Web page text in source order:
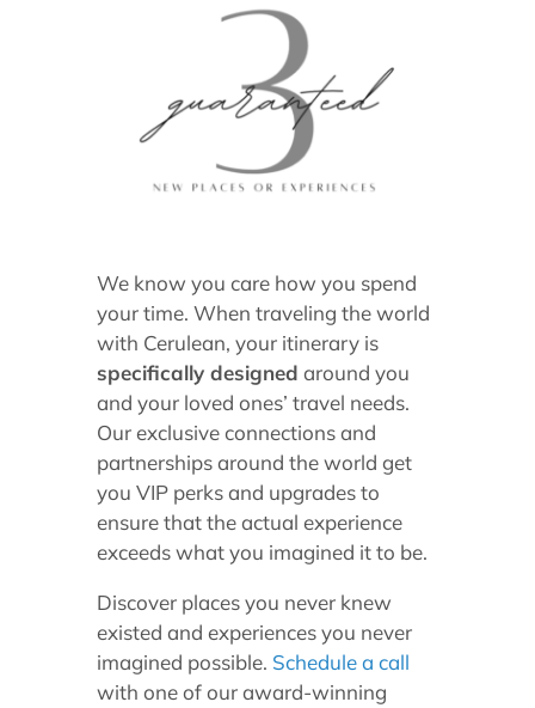
We know you care how you spend
your time. When traveling the world
with Cerulean, your itinerary is
specifically designed around you
and your loved ones’ travel needs.
Our exclusive connections and
partnerships around the world get
you VIP perks and upgrades to
ensure that the actual experience
exceeds what you imagined it to be.
Discover places you never knew
existed and experiences you never
imagined possible. Schedule a call
with one of our award-winning